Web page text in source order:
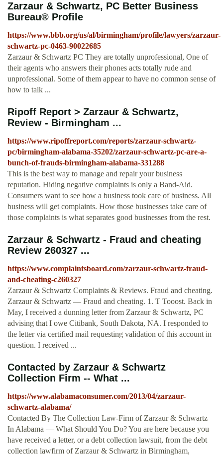
Zarzaur & Schwartz, PC Better Business
Bureau® Profile
https://www.bbb.org/us/al/birmingham/profile/lawyers/zarzaur-
schwartz-pc-0463-90022685
Zarzaur & Schwartz PC They are totally unprofessional, One of
their agents who answers their phones acts totally rude and
unprofessional. Some of them appear to have no common sense of
how to talk ...
Ripoff Report > Zarzaur & Schwartz,
Review - Birmingham ...
https://www.ripoffreport.com/reports/zarzaur-schwartz-
pc/birmingham-alabama-35202/zarzaur-schwartz-pc-are-a-
bunch-of-frauds-birmingham-alabama-331288
This is the best way to manage and repair your business
reputation. Hiding negative complaints is only a Band-Aid.
Consumers want to see how a business took care of business. All
business will get complaints. How those businesses take care of
those complaints is what separates good businesses from the rest.
Zarzaur & Schwartz - Fraud and cheating
Review 260327 ...
https://www.complaintsboard.com/zarzaur-schwartz-fraud-
and-cheating-c260327
Zarzaur & Schwartz Complaints & Reviews. Fraud and cheating.
Zarzaur & Schwartz — Fraud and cheating. 1. T Tooost. Back in
May, I received a dunning letter from Zarzaur & Schwartz, PC
advising that I owe Citibank, South Dakota, NA. I responded to
the letter via certified mail requesting validation of this account in
question. I received ...
Contacted by Zarzaur & Schwartz
Collection Firm -- What ...
https://www.alabamaconsumer.com/2013/04/zarzaur-
schwartz-alabama/
Contacted By The Collection Law-Firm of Zarzaur & Schwartz
In Alabama — What Should You Do? You are here because you
have received a letter, or a debt collection lawsuit, from the debt
collection lawfirm of Zarzaur & Schwartz in Birmingham,